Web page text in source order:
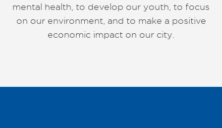
mental health, to develop our youth, to focus
on our environment, and to make a positive
economic impact on our city.